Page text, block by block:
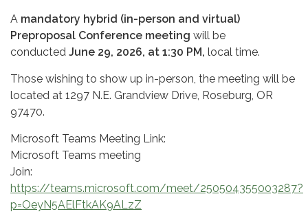
A mandatory hybrid (in-person and virtual)
Preproposal Conference meeting will be
conducted June 29, 2026, at 1:30 PM, local time.
Those wishing to show up in-person, the meeting will be
located at 1297 N.E. Grandview Drive, Roseburg, OR
97470.
Microsoft Teams Meeting Link:
Microsoft Teams meeting
Join:
https://teams.microsoft.com/meet/250504355003287?
p=OeyN5AElFtkAK9ALzZ